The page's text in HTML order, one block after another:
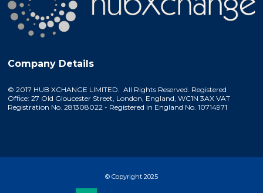
Company Details
© 2017 HUB XCHANGE LIMITED. All Rights Reserved. Registered
Office: 27 Old Gloucester Street, London, England, WC1N 3AX VAT
Registration No. 281308022 - Registered in England No. 10714971
© Copyright 2025